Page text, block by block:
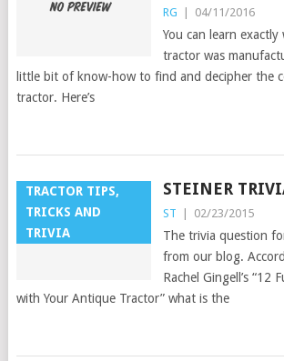
RG | 04/11/2016
You can learn
tractor was
little bit of know-how to find and decipher the
tractor. Here’s
TRACTOR TIPS,
TRICKS AND
TRIVIA
STEINER
ST | 02/23/2015
The trivia question
from our blog.
Rachel Gingell’s “12
with Your Antique Tractor” what is the